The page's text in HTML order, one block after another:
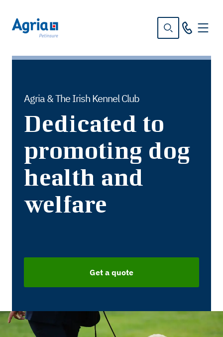
Agria & The Irish Kennel Club
Dedicated to
promoting dog
health and
welfare
Get a quote